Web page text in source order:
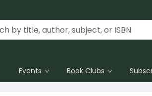
Events Book Clubs